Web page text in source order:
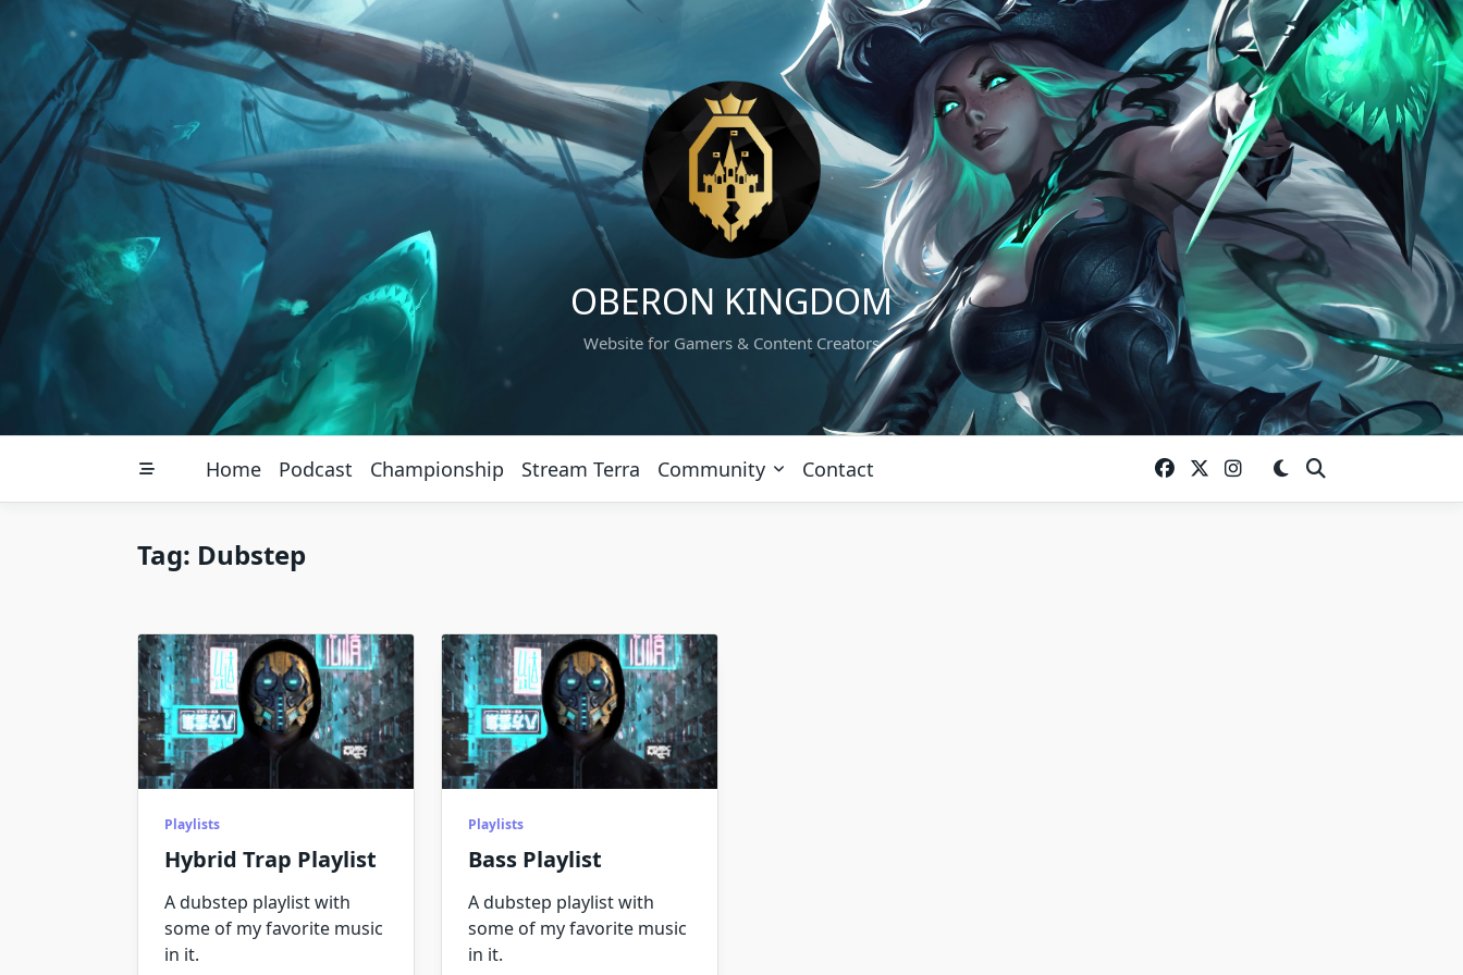
OBERON KINGDOM
Website for Gamers & Content Creators
Home Podcast Championship Stream Terra Community Contact
Tag: Dubstep
Playlists
Hybrid Trap Playlist
A dubstep playlist with
some of my favorite music
in it.
Playlists
Bass Playlist
A dubstep playlist with
some of my favorite music
in it.